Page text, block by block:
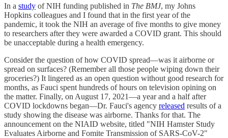
In a study of NIH funding published in The BMJ, my Johns
Hopkins colleagues and I found that in the first year of the
pandemic, it took the NIH an average of five months to give money
to researchers after they were awarded a COVID grant. This should
be unacceptable during a health emergency.
Consider the question of how COVID spread—was it airborne or
spread on surfaces? (Remember all those people wiping down their
groceries?) It lingered as an open question without good research for
months, as Fauci spent hundreds of hours on television opining on
the matter. Finally, on August 17, 2021—a year and a half after
COVID lockdowns began—Dr. Fauci's agency released results of a
study showing the disease was airborne. Thanks for that. The
announcement on the NIAID website, titled "NIH Hamster Study
Evaluates Airborne and Fomite Transmission of SARS-CoV-2"